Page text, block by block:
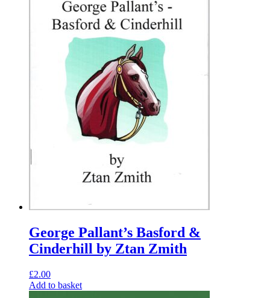
George Pallant’s Basford &
Cinderhill by Ztan Zmith
£2.00
Add to basket